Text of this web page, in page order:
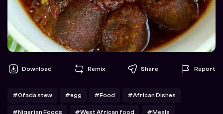
Download Remix Share Report
#Ofada stew #egg #Food #African Dishes
#Nigerian Foods #West African food #Meals